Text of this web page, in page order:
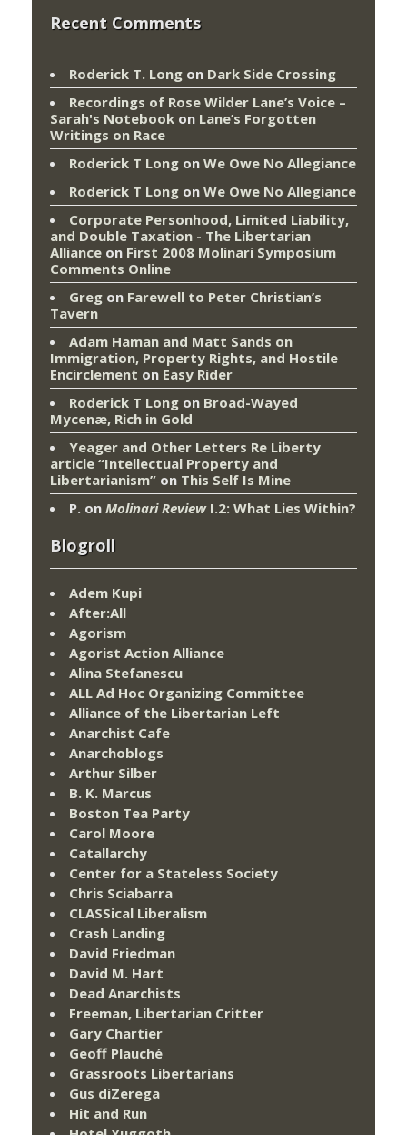
Recent Comments
Roderick T. Long on Dark Side Crossing
Recordings of Rose Wilder Lane’s Voice –
Sarah's Notebook on Lane’s Forgotten
Writings on Race
Roderick T Long on We Owe No Allegiance
Roderick T Long on We Owe No Allegiance
Corporate Personhood, Limited Liability,
and Double Taxation - The Libertarian
Alliance on First 2008 Molinari Symposium
Comments Online
Greg on Farewell to Peter Christian’s
Tavern
Adam Haman and Matt Sands on
Immigration, Property Rights, and Hostile
Encirclement on Easy Rider
Roderick T Long on Broad-Wayed
Mycenæ, Rich in Gold
Yeager and Other Letters Re Liberty
article “Intellectual Property and
Libertarianism” on This Self Is Mine
P. on Molinari ReviewI.2: What Lies Within?
Blogroll
Adem Kupi
After:All
Agorism
Agorist Action Alliance
Alina Stefanescu
ALL Ad Hoc Organizing Committee
Alliance of the Libertarian Left
Anarchist Cafe
Anarchoblogs
Arthur Silber
B. K. Marcus
Boston Tea Party
Carol Moore
Catallarchy
Center for a Stateless Society
Chris Sciabarra
CLASSical Liberalism
Crash Landing
David Friedman
David M. Hart
Dead Anarchists
Freeman, Libertarian Critter
Gary Chartier
Geoff Plauché
Grassroots Libertarians
Gus diZerega
Hit and Run